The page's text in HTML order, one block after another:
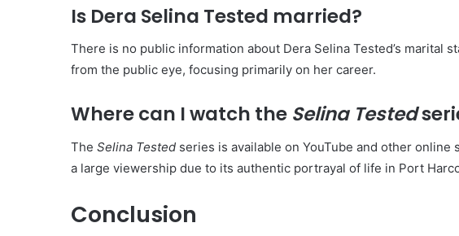
Is Dera Selina Tested married?
There is no public information about Dera Selina Tested’s marital
from the public eye, focusing primarily on her career.
Where can I watch the Selina Tested
The Selina Tested series is available on YouTube and other
a large viewership due to its authentic portrayal of life in Port
Conclusion